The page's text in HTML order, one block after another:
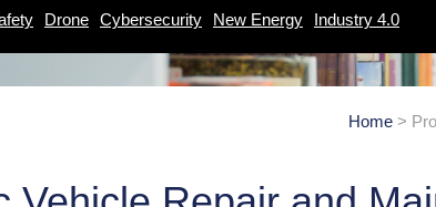
Drone Cybersecurity New Energy Industry 4.0
Home >